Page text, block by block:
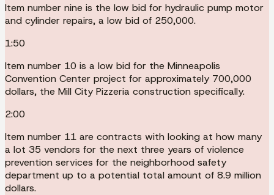
Item number nine is the low bid for hydraulic pump motor
and cylinder repairs, a low bid of 250,000.
1:50
Item number 10 is a low bid for the Minneapolis
Convention Center project for approximately 700,000
dollars, the Mill City Pizzeria construction specifically.
2:00
Item number 11 are contracts with looking at how many
a lot 35 vendors for the next three years of violence
prevention services for the neighborhood safety
department up to a potential total amount of 8.9 million
dollars.